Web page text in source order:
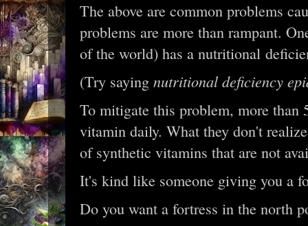
The above are common problems
problems are more than rampant.
of the world) has a nutritional
(Try saying nutritional deficiency
To mitigate this problem, more
vitamin daily. What they don't
of synthetic vitamins that are not
It's kind like someone giving you a
Do you want a fortress in the north